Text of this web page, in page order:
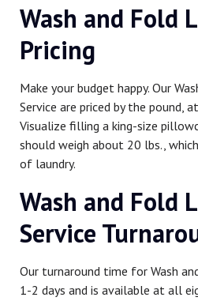
Wash and Fold
Pricing
Make your budget happy. Our
Service are priced by the pound,
Visualize filling a king-size
should weigh about 20 lbs.,
of laundry.
Wash and Fold
Service
Our turnaround time for Wash
1-2 days and is available at all